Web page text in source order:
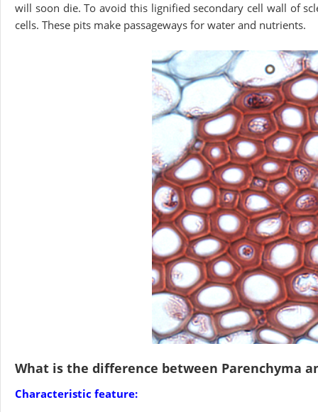
will soon die. To avoid this lignified secondary cell wall of
cells. These pits make passageways for water and nutrients.
What is the difference between Parenchyma
Characteristic feature: